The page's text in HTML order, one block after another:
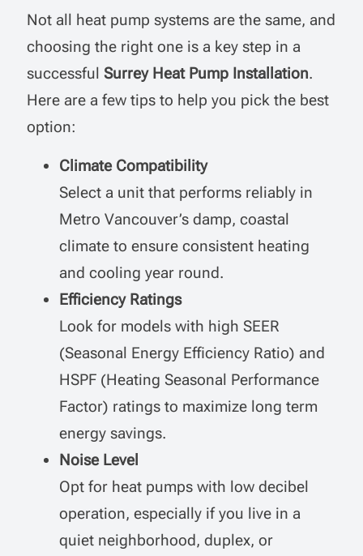
Not all heat pump systems are the same, and
choosing the right one is a key step in a
successful Surrey Heat Pump Installation.
Here are a few tips to help you pick the best
option:
Climate Compatibility
Select a unit that performs reliably in
Metro Vancouver’s damp, coastal
climate to ensure consistent heating
and cooling year round.
Efficiency Ratings
Look for models with high SEER
(Seasonal Energy Efficiency Ratio) and
HSPF (Heating Seasonal Performance
Factor) ratings to maximize long term
energy savings.
Noise Level
Opt for heat pumps with low decibel
operation, especially if you live in a
quiet neighborhood, duplex, or